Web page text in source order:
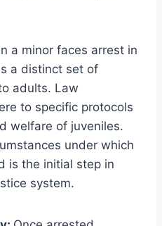
a minor faces arrest in
a distinct set of
adults. Law
to specific protocols
welfare of juveniles.
under which
is the initial step in
system.